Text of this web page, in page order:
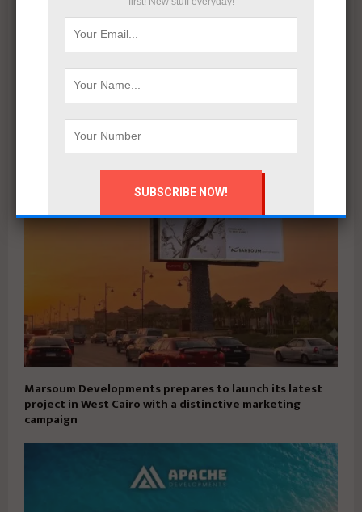
Qatari Diar Launches First Phase of $29.7bn Alam El-
Roum Project on Egypt’s North Coast
Marsoum Developments prepares to launch its latest
project in West Cairo with a distinctive marketing
campaign